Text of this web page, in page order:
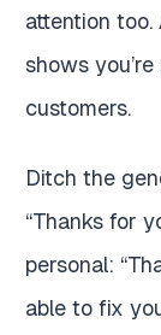
attention too.
shows
customers.
Ditch the
“Thanks for
personal:
able to fix